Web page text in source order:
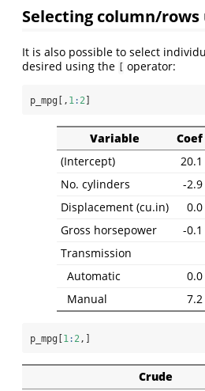
Selecting column/rows
It is also possible to select
desired using the [ operator:
p_mpg[, 1: 2]
Variable Coef
(Intercept)
20.1
No. cylinders
-2.9
Displacement (cu.in)
0.0
Gross horsepower
-0.1
Transmission
Automatic
0.0
Manual
7.2
p_mpg[1: 2,]
Crude